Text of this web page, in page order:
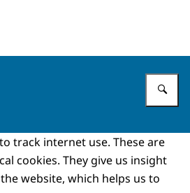
track internet use. These are
cookies. They give us insight
website, which helps us to